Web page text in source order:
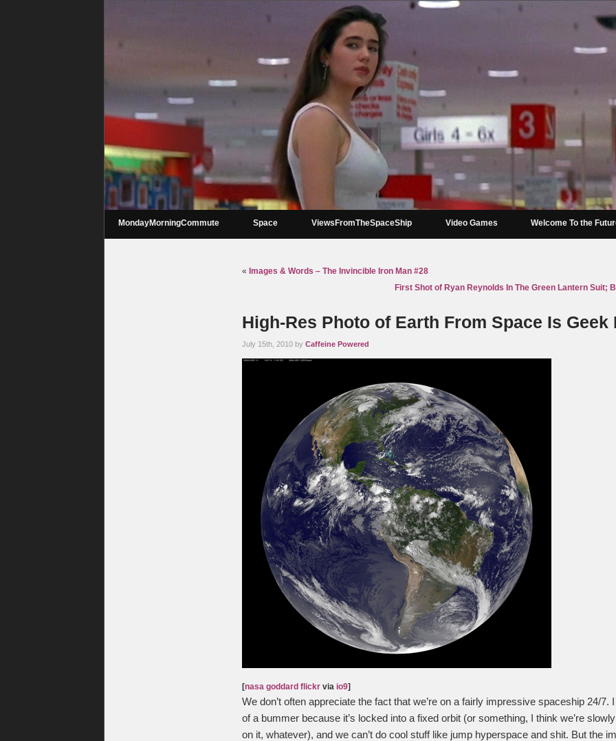
MondayMorningCommute Space ViewsFromTheSpaceShip Video Games Welcome To the
« Images & Words – The Invincible Iron Man #28
First Shot of Ryan Reynolds In The Green Lantern Suit;
High-Res Photo of Earth From Space Is Geek
July 15th, 2010 by Caffeine Powered
[nasa goddard flickr via io9]
We don’t often appreciate the fact that we’re on a fairly impressive spaceship 24/7.
of a bummer because it’s locked into a fixed orbit (or something, I think we’re
on it, whatever), and we can’t do cool stuff like jump hyperspace and shit. But the